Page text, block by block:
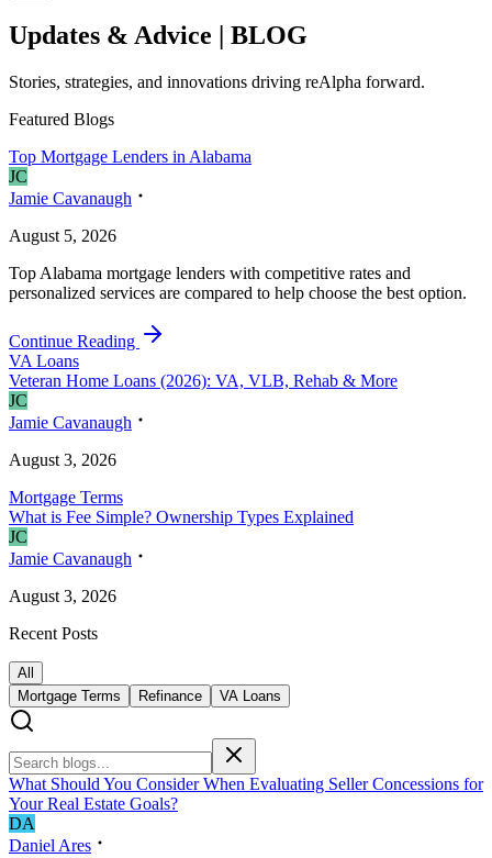
Updates & Advice | BLOG
Stories, strategies, and innovations driving reAlpha forward.
Featured Blogs
Top Mortgage Lenders in Alabama
JC
Jamie Cavanaugh
August 5, 2026
Top Alabama mortgage lenders with competitive rates and
personalized services are compared to help choose the best option.
Continue Reading
VA Loans
Veteran Home Loans (2026): VA, VLB, Rehab & More
JC
Jamie Cavanaugh
August 3, 2026
Mortgage Terms
What is Fee Simple? Ownership Types Explained
JC
Jamie Cavanaugh
August 3, 2026
Recent Posts
All
Mortgage Terms
Refinance VA Loans
What Should You Consider When Evaluating Seller Concessions for
Your Real Estate Goals?
DA
Daniel Ares